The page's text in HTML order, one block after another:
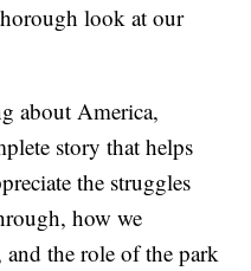
look at our
about America,
story that helps
the struggles
how we
the role of the park